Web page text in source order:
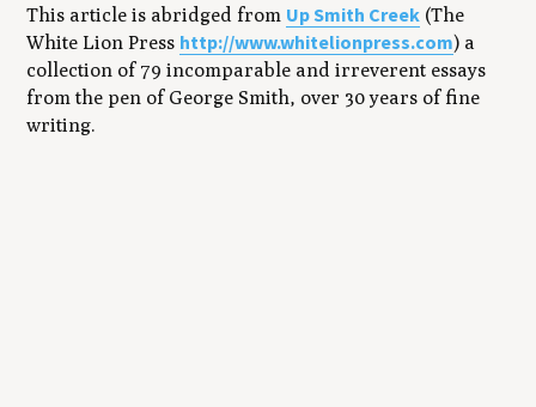
This article is abridged from Up Smith Creek (The
White Lion Press http://www.whitelionpress.com) a
collection of 79 incomparable and irreverent essays
from the pen of George Smith, over 30 years of fine
writing.